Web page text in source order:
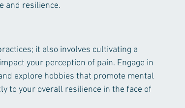
and resilience.
it also involves cultivating a
your perception of pain. Engage in
explore hobbies that promote mental
to your overall resilience in the face of